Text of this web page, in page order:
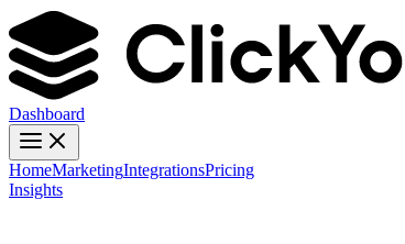
Dashboard
HomeMarketingIntegrationsPricing
Insights